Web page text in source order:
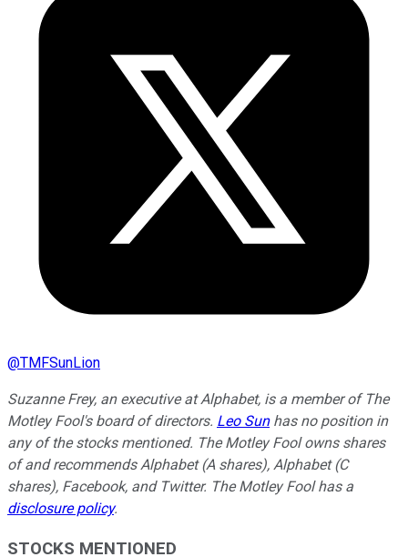
@TMFSunLion
Suzanne Frey, an executive at Alphabet, is a member of The
Motley Fool's board of directors. Leo Sunhas no position in
any of the stocks mentioned. The Motley Fool owns shares
of and recommends Alphabet (A shares), Alphabet (C
shares), Facebook, and Twitter. The Motley Fool has a
disclosure policy.
STOCKS MENTIONED